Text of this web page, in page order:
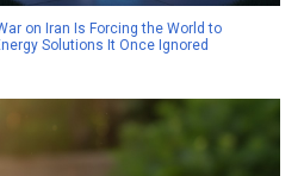
on Iran Is Forcing the World to
Solutions It Once Ignored